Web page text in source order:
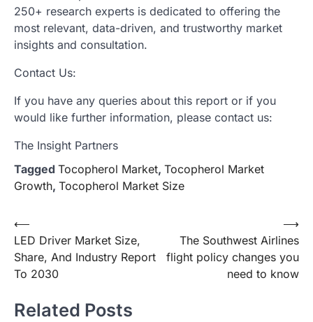
250+ research experts is dedicated to offering the
most relevant, data-driven, and trustworthy market
insights and consultation.
Contact Us:
If you have any queries about this report or if you
would like further information, please contact us:
The Insight Partners
Tagged Tocopherol Market, Tocopherol Market
Growth, Tocopherol Market Size
Post
navigation
⟵
LED Driver Market Size,
Share, And Industry Report
To 2030
The Southwest Airlines
flight policy changes you
need to know
⟶
Related Posts